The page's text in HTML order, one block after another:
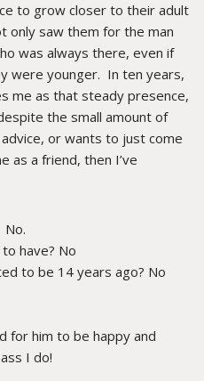
to grow closer to their adult
only saw them for the man
was always there, even if
were younger. In ten years,
me as that steady presence,
the small amount of
or wants to just come
as a friend, then I’ve
have? No
to be 14 years ago? No
for him to be happy and
I do!